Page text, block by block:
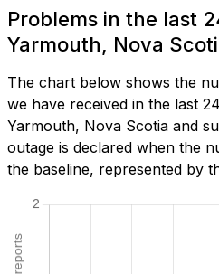
Problems in the last
Yarmouth, Nova
The chart below shows the
we have received in the last
Yarmouth, Nova Scotia and
outage is declared when the
the baseline, represented by